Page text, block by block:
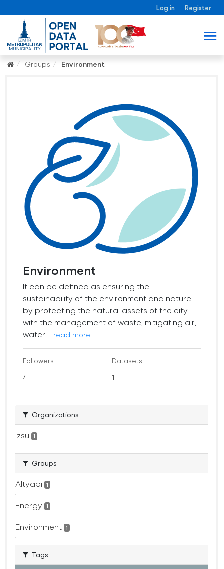
Log in Register
Groups Environment
Environment
It can be defined as ensuring the
sustainability of the environment and nature
by protecting the natural assets of the city
with the management of waste, mitigating air,
water...
read more
Followers
4
Datasets
1
Organizations
İzsu 1
Groups
Altyapı 1
Energy 1
Environment 1
Tags